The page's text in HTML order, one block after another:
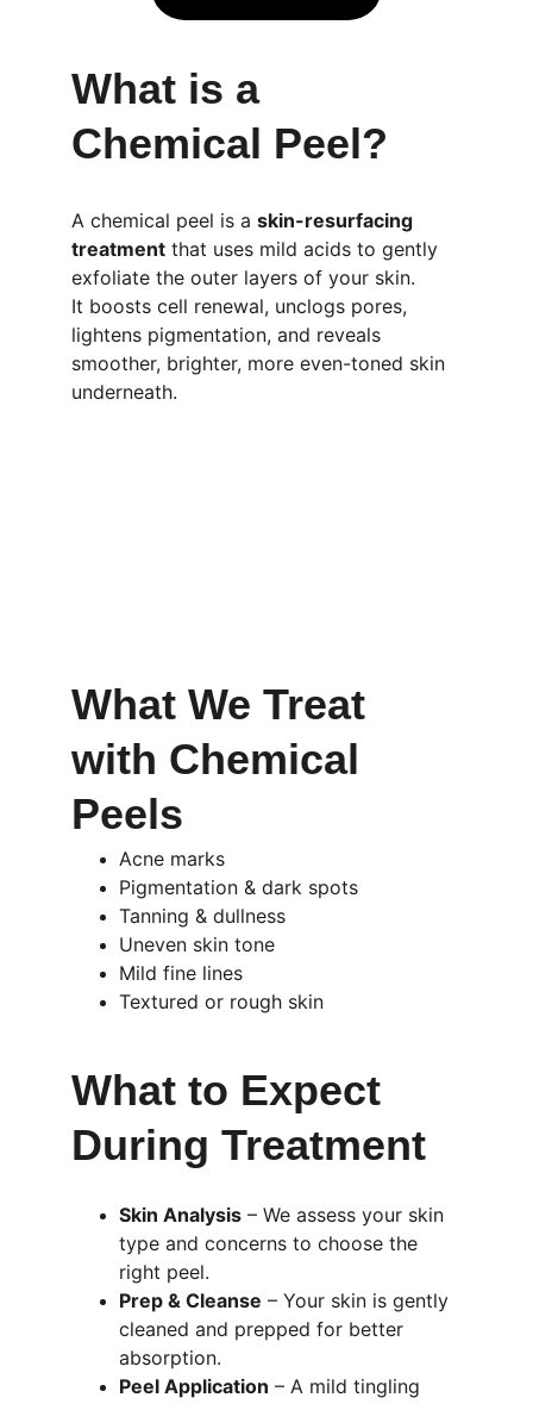
What is a
Chemical Peel?
A chemical peel is a skin-resurfacing
treatment that uses mild acids to gently
exfoliate the outer layers of your skin.
It boosts cell renewal, unclogs pores,
lightens pigmentation, and reveals
smoother, brighter, more even-toned skin
underneath.
What We Treat
with Chemical
Peels
Acne marks
Pigmentation & dark spots
Tanning & dullness
Uneven skin tone
Mild fine lines
Textured or rough skin
What to Expect
During Treatment
Skin Analysis – We assess your skin
type and concerns to choose the
right peel.
Prep & Cleanse – Your skin is gently
cleaned and prepped for better
absorption.
Peel Application – A mild tingling